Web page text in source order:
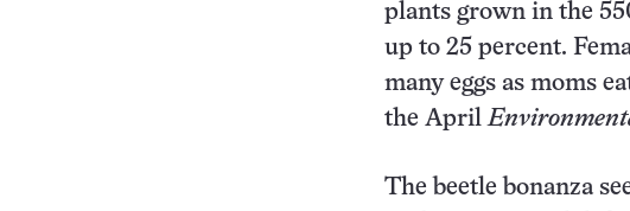
plants grown in the
up to 25 percent.
many eggs as moms
the April
The beetle bonanza